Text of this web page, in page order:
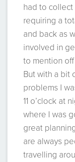
had to collect
requiring a
and back as
involved in
to mention
But with a bit
problems I
11 o’clock at
where I was
great
are always
travelling